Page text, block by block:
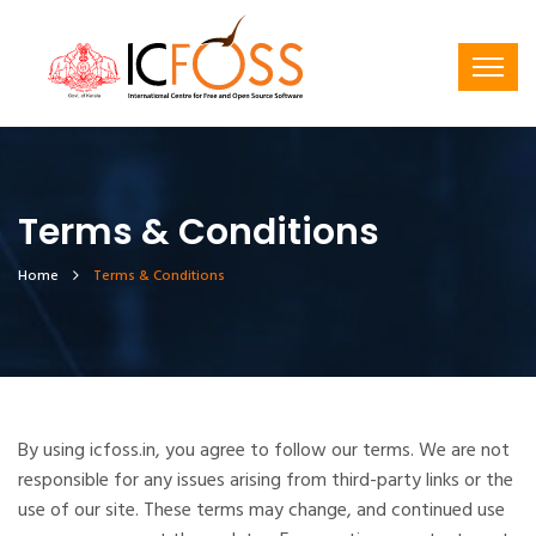
Terms & Conditions
Home Terms & Conditions
By using icfoss.in, you agree to follow our terms. We are not
responsible for any issues arising from third-party links or the
use of our site. These terms may change, and continued use